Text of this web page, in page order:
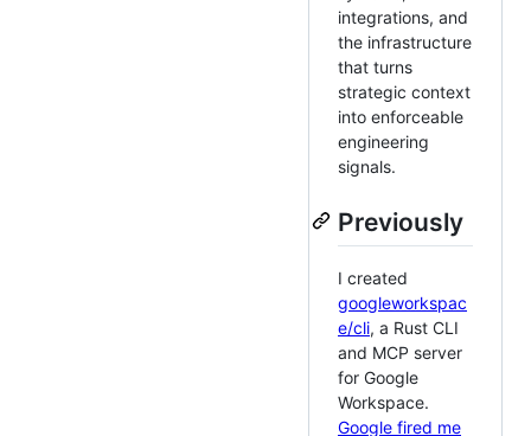
integrations, and
the infrastructure
that turns
strategic context
into enforceable
engineering
signals.
Previously
I created
googleworkspac
e/cli, a Rust CLI
and MCP server
for Google
Workspace.
Google fired me